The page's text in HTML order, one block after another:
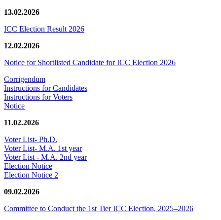
13.02.2026
ICC Election Result 2026
12.02.2026
Notice for Shortlisted Candidate for ICC Election 2026
Corrigendum
Instructions for Candidates
Instructions for Voters
Notice
11.02.2026
Voter List- Ph.D.
Voter List- M.A. 1st year
Voter List - M.A. 2nd year
Election Notice
Election Notice 2
09.02.2026
Committee to Conduct the 1st Tier ICC Election, 2025–2026